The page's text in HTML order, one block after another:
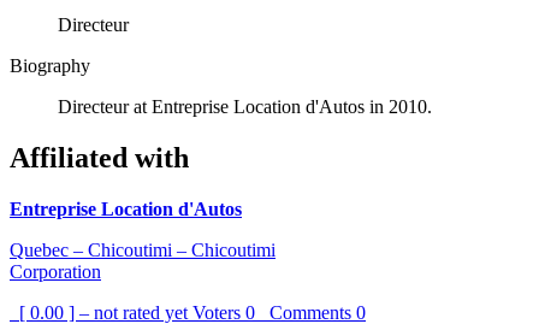
Directeur
Biography
Directeur at Entreprise Location d'Autos in 2010.
Affiliated with
Entreprise Location d'Autos
Quebec – Chicoutimi – Chicoutimi
Corporation
[ 0.00 ] – not rated yet Voters 0 Comments 0